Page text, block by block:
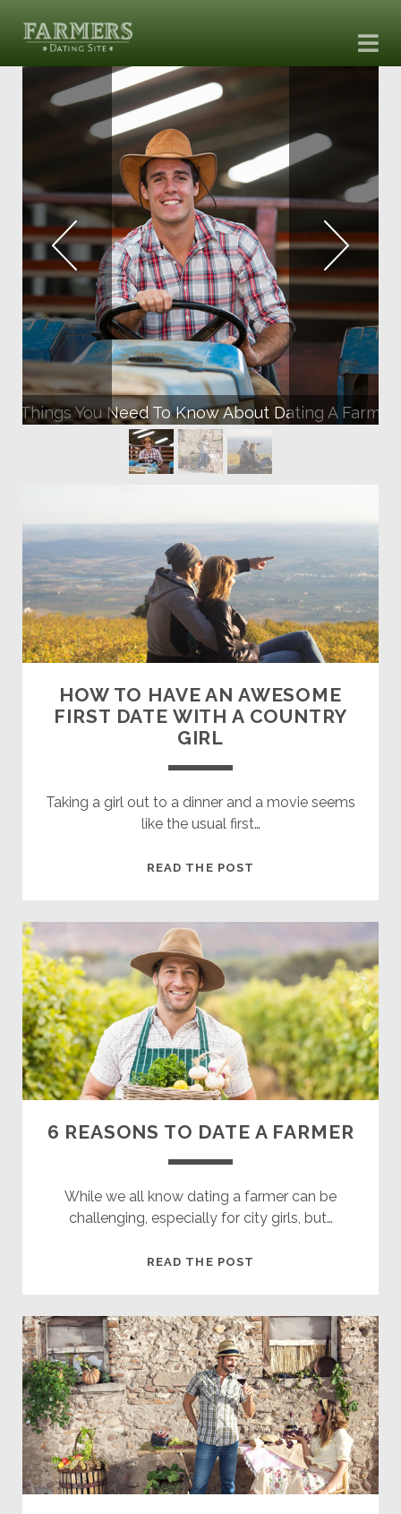
Things You Need To Know About Dating A Farmer
Dating
Site
Posts
HOW TO HAVE AN AWESOME
FIRST DATE WITH A COUNTRY
GIRL
Taking a girl out to a dinner and a movie seems
like the usual first…
READ THE POST
AWESOME
FIRST
DATE
WITH
COUNTRY
GIRL
6 REASONS TO DATE A FARMER
While we all know dating a farmer can be
challenging, especially for city girls, but…
READ THE POST
DATE
A
FARMER